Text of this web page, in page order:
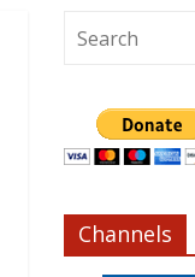
Channels